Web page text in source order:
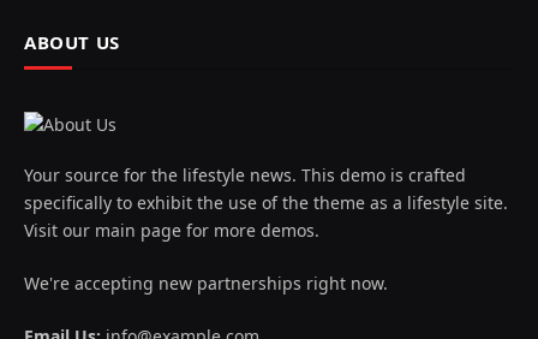
ABOUT US
Your source for the lifestyle news. This demo is crafted
specifically to exhibit the use of the theme as a lifestyle site.
Visit our main page for more demos.
We're accepting new partnerships right now.